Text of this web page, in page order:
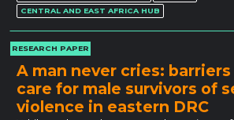
CENTRAL AND EAST AFRICA HUB
RESEARCH PAPER
A man never cries:
care for male survivors of
violence in eastern DRC